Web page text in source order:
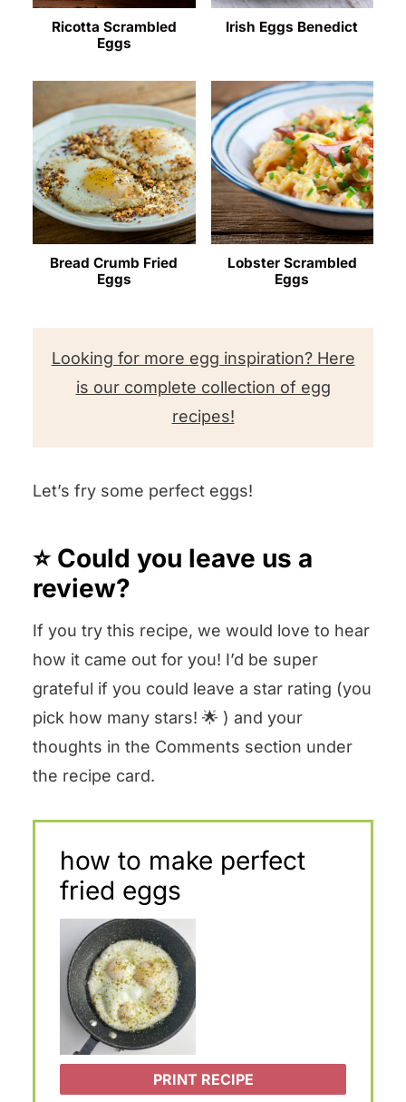
Ricotta Scrambled
Eggs
Irish Eggs Benedict
Bread Crumb Fried
Eggs
Lobster Scrambled
Eggs
Looking for more egg inspiration? Here
is our complete collection of egg
recipes!
Let’s fry some perfect eggs!
⭐️ Could you leave us a
review?
If you try this recipe, we would love to hear
how it came out for you! I’d be super
grateful if you could leave a star rating (you
pick how many stars! 🌟 ) and your
thoughts in the Comments section under
the recipe card.
how to make perfect
fried eggs
PRINT RECIPE